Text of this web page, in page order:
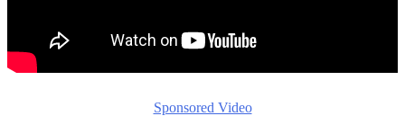
Sponsored Video